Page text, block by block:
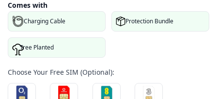
Comes with
Charging Cable Protection Bundle
Tree Planted
Choose Your Free SIM (Optional):